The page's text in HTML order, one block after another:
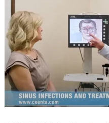
Locations
Services & Conditions
Careers
News & Blog